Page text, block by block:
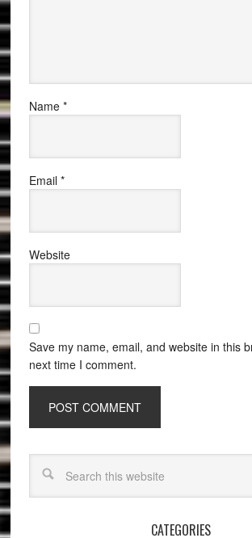
Name *
Email *
Website
Save my name, email, and website in this
next time I comment.
CATEGORIES